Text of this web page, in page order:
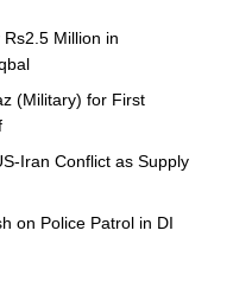
Million in
(Military) for First
Iran Conflict as Supply
on Police Patrol in DI